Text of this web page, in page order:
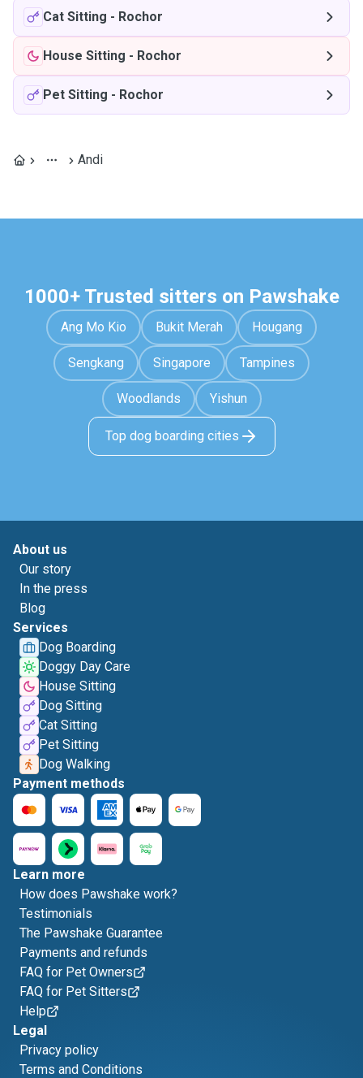
Cat Sitting - Rochor
House Sitting - Rochor
Pet Sitting - Rochor
Andi
1000+ Trusted sitters on Pawshake
Ang Mo Kio Bukit Merah Hougang
Sengkang Singapore Tampines
Woodlands Yishun
Top dog boarding cities
About us
Our story
In the press
Blog
Services
Dog Boarding
Doggy Day Care
House Sitting
Dog Sitting
Cat Sitting
Pet Sitting
Dog Walking
Payment methods
Learn more
How does Pawshake work?
Testimonials
The Pawshake Guarantee
Payments and refunds
FAQ for Pet Owners
FAQ for Pet Sitters
Help
Legal
Privacy policy
Terms and Conditions